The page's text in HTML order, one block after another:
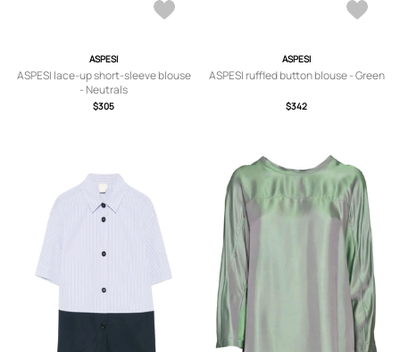
ASPESI
ASPESI lace-up short-sleeve blouse
- Neutrals
$305
ASPESI
ASPESI ruffled button blouse - Green
$342